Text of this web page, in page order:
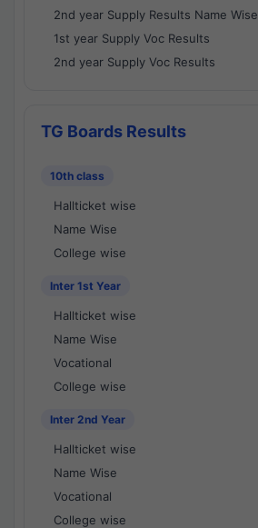
2nd year Supply Results Name Wise
1st year Supply Voc Results
2nd year Supply Voc Results
TG Boards Results
10th class
Hallticket wise
Name Wise
College wise
Inter 1st Year
Hallticket wise
Name Wise
Vocational
College wise
Inter 2nd Year
Hallticket wise
Name Wise
Vocational
College wise